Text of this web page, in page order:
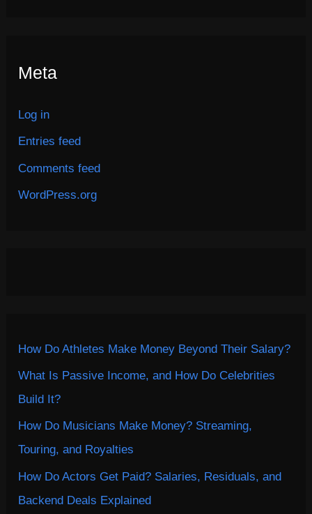
Meta
Log in
Entries feed
Comments feed
WordPress.org
How Do Athletes Make Money Beyond Their Salary?
What Is Passive Income, and How Do Celebrities
Build It?
How Do Musicians Make Money? Streaming,
Touring, and Royalties
How Do Actors Get Paid? Salaries, Residuals, and
Backend Deals Explained